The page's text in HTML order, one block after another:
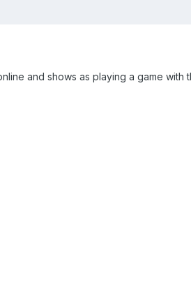
and shows as playing a game with